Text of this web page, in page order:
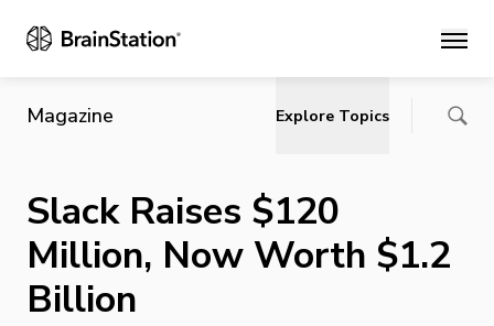
Main
Magazine Explore Topics
Slack Raises $120
Million, Now Worth $1.2
Billion